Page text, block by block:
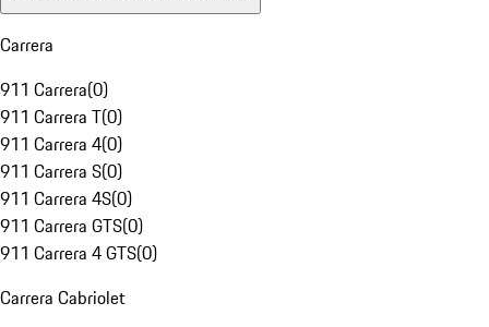
Carrera
911 Carrera(0)
911 Carrera T(0)
911 Carrera 4(0)
911 Carrera S(0)
911 Carrera 4S(0)
911 Carrera GTS(0)
911 Carrera 4 GTS(0)
Carrera Cabriolet